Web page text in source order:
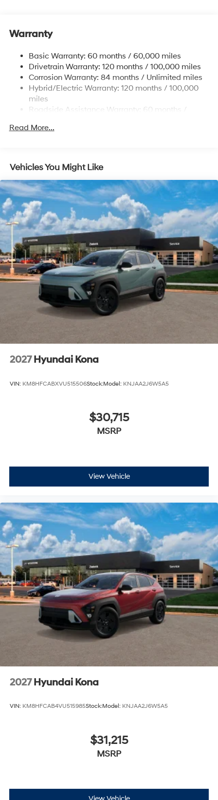
Front And Rear Anti-Roll Bars
13.7 Gal. Fuel Tank
Single Stainless Steel Exhaust
Permanent Locking Hubs
Strut Front Suspension w/Coil Springs
Regenerative 4-Wheel Disc Brakes w/4-Wheel ABS,
Capacity
Warranty
Basic Warranty: 60 months / 60,000 miles
Drivetrain Warranty: 120 months / 100,000 miles
Corrosion Warranty: 84 months / Unlimited miles
Hybrid/Electric Warranty: 120 months / 100,000
miles
Roadside Assistance Warranty: 60 months /
Read More...
Vehicles You Might Like
2027 Hyundai Kona
VIN: KM8HFCABXVU515506Stock:Model: KNJAA2J6W5A5
$30,715
MSRP
View Vehicle
2027 Hyundai Kona
VIN: KM8HFCAB4VU515985Stock:Model: KNJAA2J6W5A5
$31,215
MSRP